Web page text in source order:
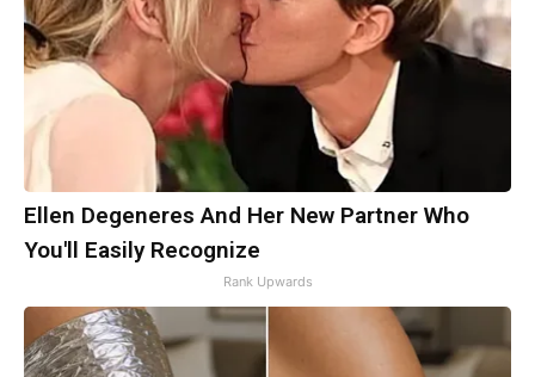
Ellen Degeneres And Her New Partner Who
You'll Easily Recognize
Rank Upwards